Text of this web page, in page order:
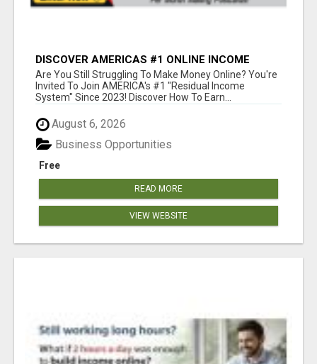
DISCOVER AMERICAS #1 ONLINE INCOME
SYSTEM SINCE 2023!
Are You Still Struggling To Make Money Online? You're
Invited To Join AMERICA's #1 "Residual Income
System" Since 2023! Discover How To Earn...
August 6, 2026
Free
Business Opportunities
READ MORE
VIEW WEBSITE